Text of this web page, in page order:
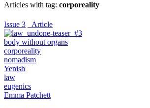
Articles with tag: corporeality
Issue 3 _Article
body without organs
corporeality
nomadism
Yenish
law
eugenics
Emma Patchett